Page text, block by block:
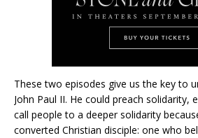
These two episodes give us the key to
John Paul II. He could preach solidarity,
call people to a deeper solidarity
converted Christian disciple: one who